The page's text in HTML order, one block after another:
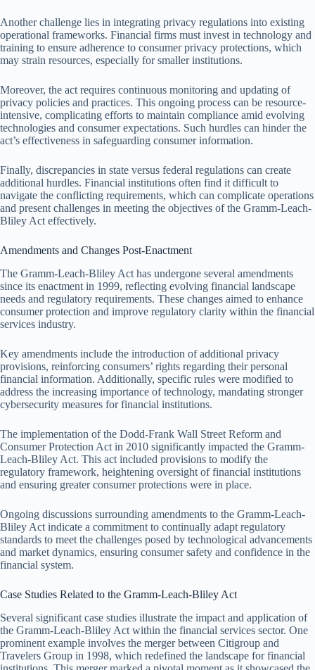
Another challenge lies in integrating privacy regulations into existing
operational frameworks. Financial firms must invest in technology and
training to ensure adherence to consumer privacy protections, which
may strain resources, especially for smaller institutions.
Moreover, the act requires continuous monitoring and updating of
privacy policies and practices. This ongoing process can be resource-
intensive, complicating efforts to maintain compliance amid evolving
technologies and consumer expectations. Such hurdles can hinder the
act’s effectiveness in safeguarding consumer information.
Finally, discrepancies in state versus federal regulations can create
additional hurdles. Financial institutions often find it difficult to
navigate the conflicting requirements, which can complicate operations
and present challenges in meeting the objectives of the Gramm-Leach-
Bliley Act effectively.
Amendments and Changes Post-Enactment
The Gramm-Leach-Bliley Act has undergone several amendments
since its enactment in 1999, reflecting evolving financial landscape
needs and regulatory requirements. These changes aimed to enhance
consumer protection and improve regulatory clarity within the financial
services industry.
Key amendments include the introduction of additional privacy
provisions, reinforcing consumers’ rights regarding their personal
financial information. Additionally, specific rules were modified to
address the increasing importance of technology, mandating stronger
cybersecurity measures for financial institutions.
The implementation of the Dodd-Frank Wall Street Reform and
Consumer Protection Act in 2010 significantly impacted the Gramm-
Leach-Bliley Act. This act included provisions to modify the
regulatory framework, heightening oversight of financial institutions
and ensuring greater consumer protections were in place.
Ongoing discussions surrounding amendments to the Gramm-Leach-
Bliley Act indicate a commitment to continually adapt regulatory
standards to meet the challenges posed by technological advancements
and market dynamics, ensuring consumer safety and confidence in the
financial system.
Case Studies Related to the Gramm-Leach-Bliley Act
Several significant case studies illustrate the impact and application of
the Gramm-Leach-Bliley Act within the financial services sector. One
prominent example involves the merger between Citigroup and
Travelers Group in 1998, which redefined the landscape for financial